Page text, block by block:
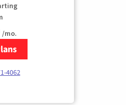
/mo.
Spectrum Cable Internet
4062